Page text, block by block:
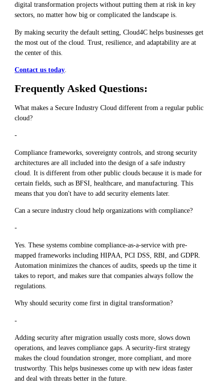
digital transformation projects without putting them at risk in key
sectors, no matter how big or complicated the landscape is.
By making security the default setting, Cloud4C helps businesses get
the most out of the cloud. Trust, resilience, and adaptability are at
the center of this.
Contact us today
Frequently Asked Questions:
What makes a Secure Industry Cloud different from a regular public
cloud?
-
Compliance frameworks, sovereignty controls, and strong security
architectures are all included into the design of a safe industry
cloud. It is different from other public clouds because it is made for
certain fields, such as BFSI, healthcare, and manufacturing. This
means that you don't have to add security elements later.
Can a secure industry cloud help organizations with compliance?
-
Yes. These systems combine compliance-as-a-service with pre-
mapped frameworks including HIPAA, PCI DSS, RBI, and GDPR.
Automation minimizes the chances of audits, speeds up the time it
takes to report, and makes sure that companies always follow the
regulations.
Why should security come first in digital transformation?
-
Adding security after migration usually costs more, slows down
operations, and leaves compliance gaps. A security-first strategy
makes the cloud foundation stronger, more compliant, and more
trustworthy. This helps businesses come up with new ideas faster
and deal with threats better in the future.